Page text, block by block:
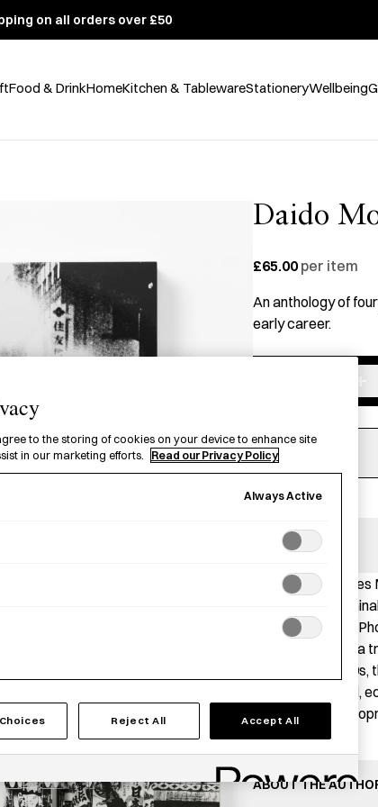
on all orders over £50
Food & DrinkHomeKitchen & TablewareStationeryWellbeing
Daido
£65.00 per item
An anthology of
early career.
BOOK SUMMARY
This book
through four
Hunter, Farewell
Published during
to the early
changing cultural,
tracing the
ABOUT THE
to the storing of cookies on your device to enhance site
in our marketing efforts.
Read our Privacy Policy
Always Active
Reject All Accept All